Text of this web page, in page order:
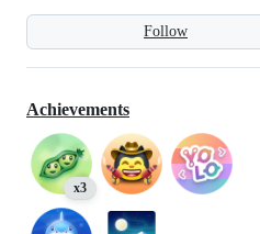
Follow
Achievements
x3